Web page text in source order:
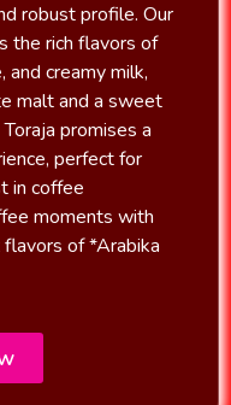
robust profile. Our
the rich flavors of
creamy milk,
malt and a sweet
promises a
perfect for
in coffee
moments with
of *Arabika